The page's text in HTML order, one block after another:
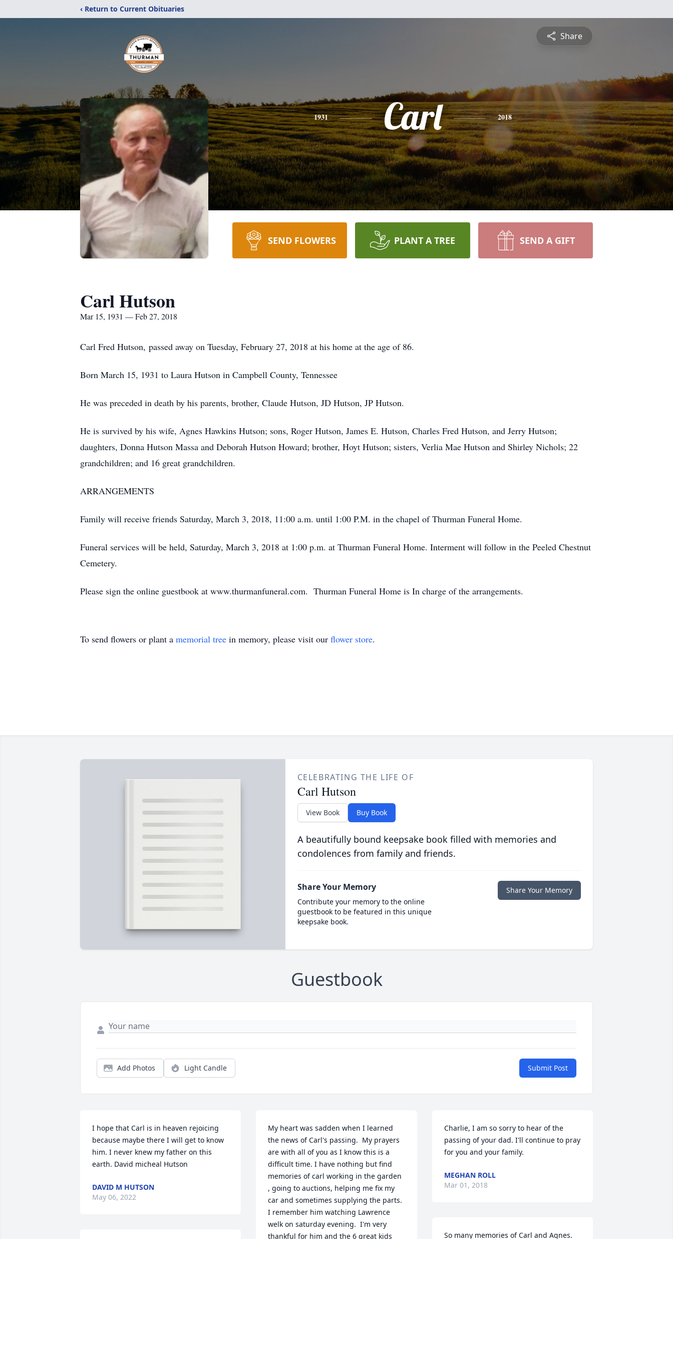
‹ Return to Current Obituaries
Share
1931 Carl 2018
SEND FLOWERS PLANT A TREE SEND A GIFT
Carl Hutson
Mar 15, 1931 — Feb 27, 2018
Carl Fred Hutson, passed away on Tuesday, February 27, 2018 at his home at the age of 86.
Born March 15, 1931 to Laura Hutson in Campbell County, Tennessee
He was preceded in death by his parents, brother, Claude Hutson, JD Hutson, JP Hutson.
He is survived by his wife, Agnes Hawkins Hutson; sons, Roger Hutson, James E. Hutson, Charles Fred Hutson, and Jerry Hutson;
daughters, Donna Hutson Massa and Deborah Hutson Howard; brother, Hoyt Hutson; sisters, Verlia Mae Hutson and Shirley Nichols; 22
grandchildren; and 16 great grandchildren.
ARRANGEMENTS
Family will receive friends Saturday, March 3, 2018, 11:00 a.m. until 1:00 P.M. in the chapel of Thurman Funeral Home.
Funeral services will be held, Saturday, March 3, 2018 at 1:00 p.m. at Thurman Funeral Home. Interment will follow in the Peeled Chestnut
Cemetery.
Please sign the online guestbook at www.thurmanfuneral.com. Thurman Funeral Home is In charge of the arrangements.
To send flowers or plant a memorial tree in memory, please visit our flower store.
CELEBRATING THE LIFE OF
Carl Hutson
View Book Buy Book
A beautifully bound keepsake book filled with memories and
condolences from family and friends.
Share Your Memory
Contribute your memory to the online
guestbook to be featured in this unique
keepsake book.
Share Your Memory
Guestbook
Add Photos Light Candle Submit Post
I hope that Carl is in heaven rejoicing
because maybe there I will get to know
him. I never knew my father on this
earth. David micheal Hutson
DAVID M HUTSON
May 06, 2022
My heart was sadden when I learned
the news of Carl's passing.  My prayers
are with all of you as I know this is a
difficult time. I have nothing but find
memories of carl working in the garden
, going to auctions, helping me fix my
car and sometimes supplying the parts.
I remember him watching Lawrence
welk on saturday evening.  I'm very
thankful for him and the 6 great kids
Charlie, I am so sorry to hear of the
passing of your dad. I'll continue to pray
for you and your family.
MEGHAN ROLL
Mar 01, 2018
So many memories of Carl and Agnes.